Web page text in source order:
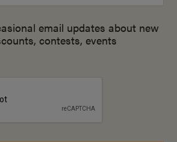
email updates about new
contests, events